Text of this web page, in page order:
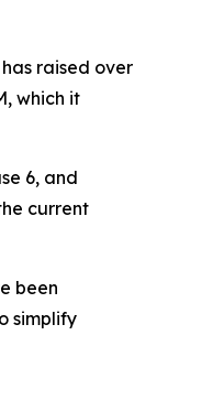
raised over
which it
6, and
current
been
simplify